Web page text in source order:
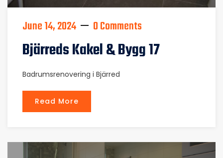
June 14, 2024 0 Comments
Bjärreds Kakel & Bygg 17
Badrumsrenovering i Bjärred
Read More